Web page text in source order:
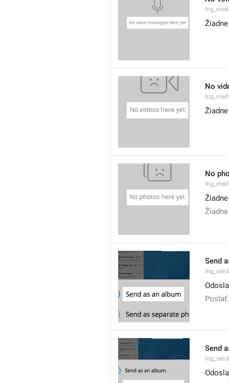
No
No
Send
Poslať
Send